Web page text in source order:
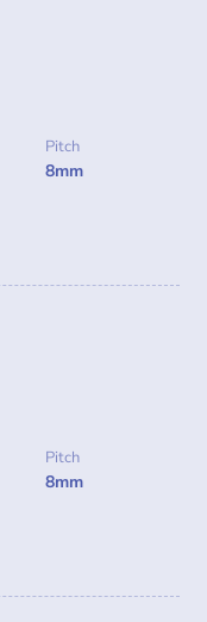
Pitch
8mm
Pitch
8mm